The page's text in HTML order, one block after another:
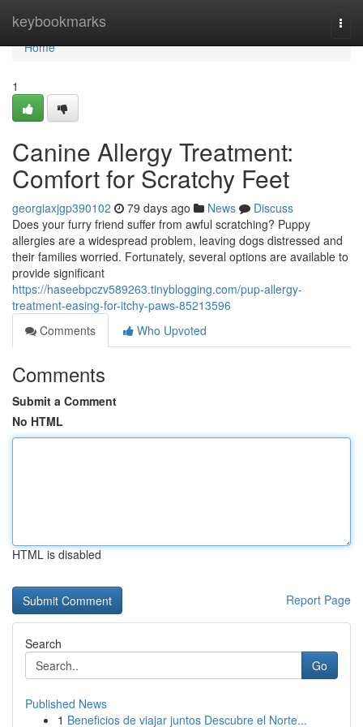
keybookmarks
Home
Home
1
Canine Allergy Treatment:
Comfort for Scratchy Feet
georgiaxjgp390102 79 days ago News
Discuss
Does your furry friend suffer from awful scratching? Puppy
allergies are a widespread problem, leaving dogs distressed and
their families worried. Fortunately, several options are available to
provide significant
https://haseebpczv589263.tinyblogging.com/pup-allergy-
treatment-easing-for-itchy-paws-85213596
Comments
Who Upvoted
Comments
Submit a Comment
No HTML
HTML is disabled
Report Page
Search
Go
Published News
1 Beneficios de viajar juntos Descubre el Norte...